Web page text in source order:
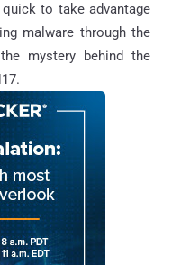
to take advantage
malware through the
mystery behind the